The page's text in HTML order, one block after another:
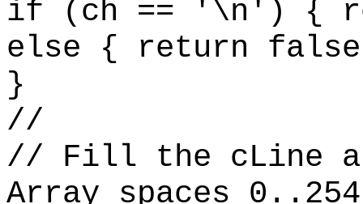
if (ch == '\n') {
else { return
}
//
// Fill the cLine
Array spaces